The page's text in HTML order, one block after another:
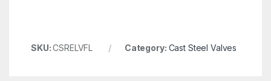
SKU:CSRELVFL Category: Cast Steel Valves